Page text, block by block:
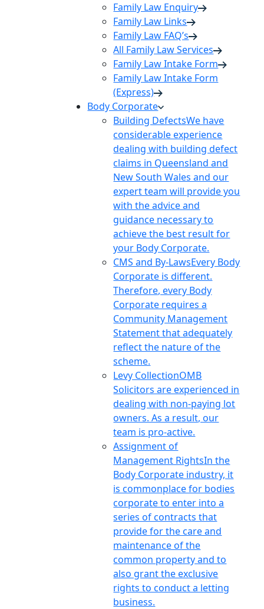
Family Law Enquiry
Family Law Links
Family Law FAQ’s
All Family Law Services
Family Law Intake Form
Family Law Intake Form
(Express)
Body Corporate
Building DefectsWe have
considerable experience
dealing with building defect
claims in Queensland and
New South Wales and our
expert team will provide you
with the advice and
guidance necessary to
achieve the best result for
your Body Corporate.
CMS and By-LawsEvery Body
Corporate is different.
Therefore, every Body
Corporate requires a
Community Management
Statement that adequately
reflect the nature of the
scheme.
Levy CollectionOMB
Solicitors are experienced in
dealing with non-paying lot
owners. As a result, our
team is pro-active.
Assignment of
Management RightsIn the
Body Corporate industry, it
is commonplace for bodies
corporate to enter into a
series of contracts that
provide for the care and
maintenance of the
common property and to
also grant the exclusive
rights to conduct a letting
business.